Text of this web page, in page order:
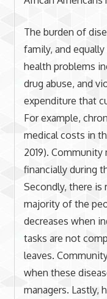
The burden of
family, and
health problems
drug abuse, and
expenditure that
For example,
medical costs in
2019).
financially during
Secondly, there is
majority of the
decreases when
tasks are not
leaves.
when these
managers. Lastly,